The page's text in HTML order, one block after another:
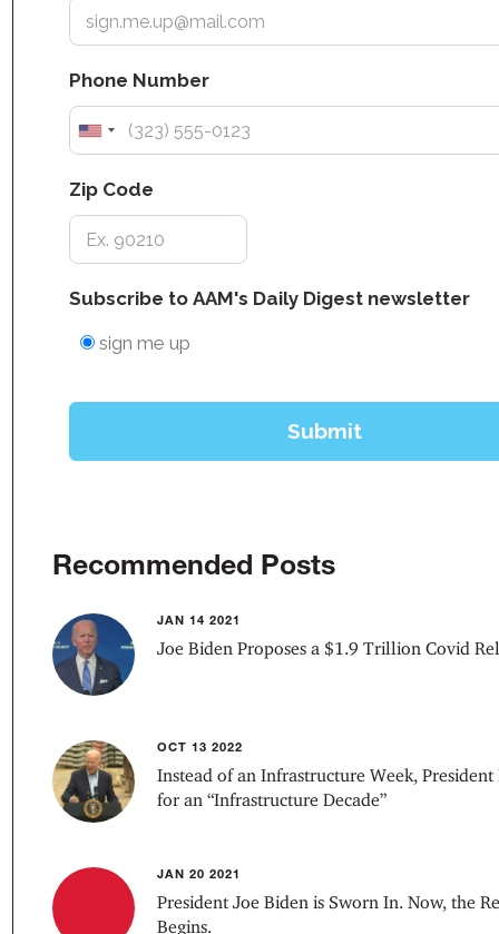
Recommended Posts
JAN 14 2021
Joe Biden Proposes a $1.9 Trillion Covid
OCT 13 2022
Instead of an Infrastructure Week, President
for an “Infrastructure Decade”
JAN 20 2021
President Joe Biden is Sworn In. Now, the
Begins.